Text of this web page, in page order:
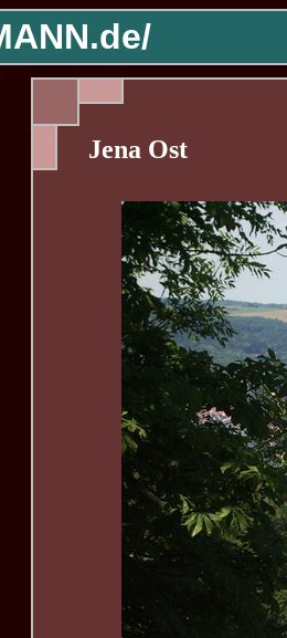
Jena Ost